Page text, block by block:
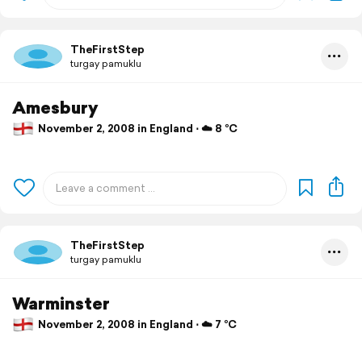
TheFirstStep
turgay pamuklu
Amesbury
November 2, 2008 in England ⋅ ☁️ 8 °C
TheFirstStep
turgay pamuklu
Warminster
November 2, 2008 in England ⋅ ☁️ 7 °C